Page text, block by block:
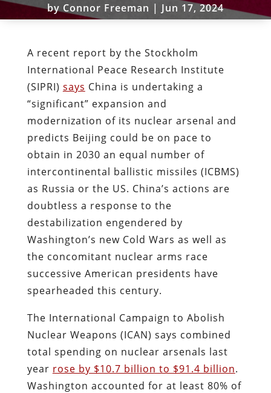
by Connor Freeman | Jun 17, 2024
A recent report by the Stockholm
International Peace Research Institute
(SIPRI) says China is undertaking a
“significant” expansion and
modernization of its nuclear arsenal and
predicts Beijing could be on pace to
obtain in 2030 an equal number of
intercontinental ballistic missiles (ICBMS)
as Russia or the US. China’s actions are
doubtless a response to the
destabilization engendered by
Washington’s new Cold Wars as well as
the concomitant nuclear arms race
successive American presidents have
spearheaded this century.
The International Campaign to Abolish
Nuclear Weapons (ICAN) says combined
total spending on nuclear arsenals last
year rose by $10.7 billion to $91.4 billion.
Washington accounted for at least 80% of